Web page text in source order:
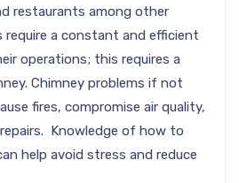
restaurants among other
a constant and efficient
operations; this requires a
Chimney problems if not
fires, compromise air quality,
Knowledge of how to
help avoid stress and reduce